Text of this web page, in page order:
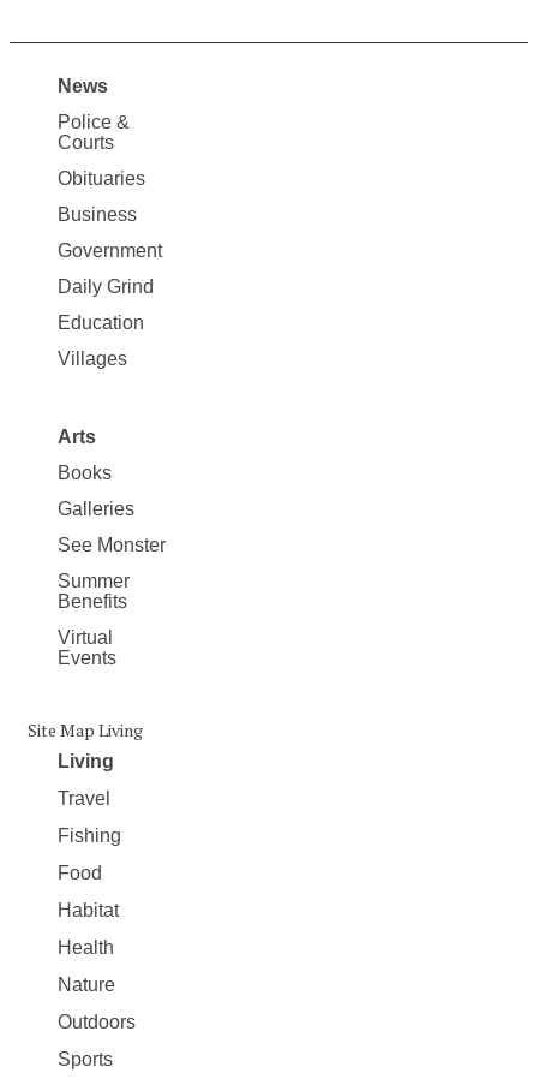
Site
Map
News
News
Police &
Courts
Obituaries
Business
Government
Daily Grind
Education
Villages
Arts
Books
Galleries
See Monster
Summer
Benefits
Virtual
Events
Site Map Living
Living
Travel
Fishing
Food
Habitat
Health
Nature
Outdoors
Sports